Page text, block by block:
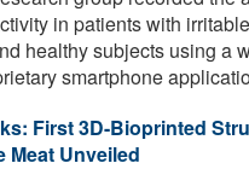
in patients with
healthy subjects using a
smartphone
First 3D-Bioprinted
Meat Unveiled